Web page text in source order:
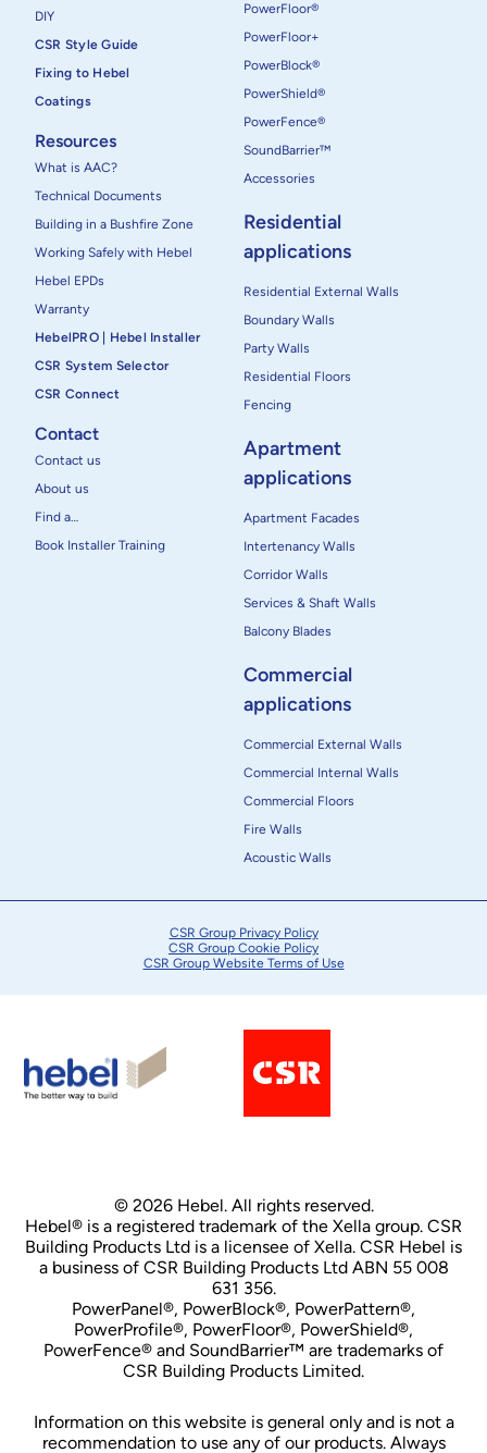
DIY
CSR Style Guide
Fixing to Hebel
Coatings
Resources
What is AAC?
Technical Documents
Building in a Bushfire Zone
Working Safely with Hebel
Hebel EPDs
Warranty
HebelPRO | Hebel Installer
CSR System Selector
CSR Connect
Contact
Contact us
About us
Find a…
Book Installer Training
PowerFloor®
PowerFloor+
PowerBlock®
PowerShield®
PowerFence®
SoundBarrier™
Accessories
Residential
applications
Residential External Walls
Boundary Walls
Party Walls
Residential Floors
Fencing
Apartment
applications
Apartment Facades
Intertenancy Walls
Corridor Walls
Services & Shaft Walls
Balcony Blades
Commercial
applications
Commercial External Walls
Commercial Internal Walls
Commercial Floors
Fire Walls
Acoustic Walls
CSR Group Privacy Policy
CSR Group Cookie Policy
CSR Group Website Terms of Use
© 2026 Hebel. All rights reserved.
Hebel® is a registered trademark of the Xella group. CSR
Building Products Ltd is a licensee of Xella. CSR Hebel is
a business of CSR Building Products Ltd ABN 55 008
631 356.
PowerPanel®, PowerBlock®, PowerPattern®,
PowerProfile®, PowerFloor®, PowerShield®,
PowerFence® and SoundBarrier™ are trademarks of
CSR Building Products Limited.
Information on this website is general only and is not a
recommendation to use any of our products. Always